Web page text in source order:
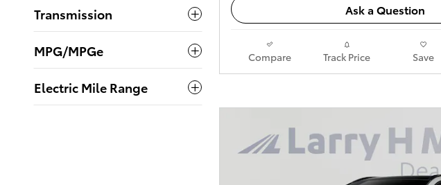
Transmission
MPG/MPGe
Electric Mile Range
Ask a Question
Compare Track Price Save